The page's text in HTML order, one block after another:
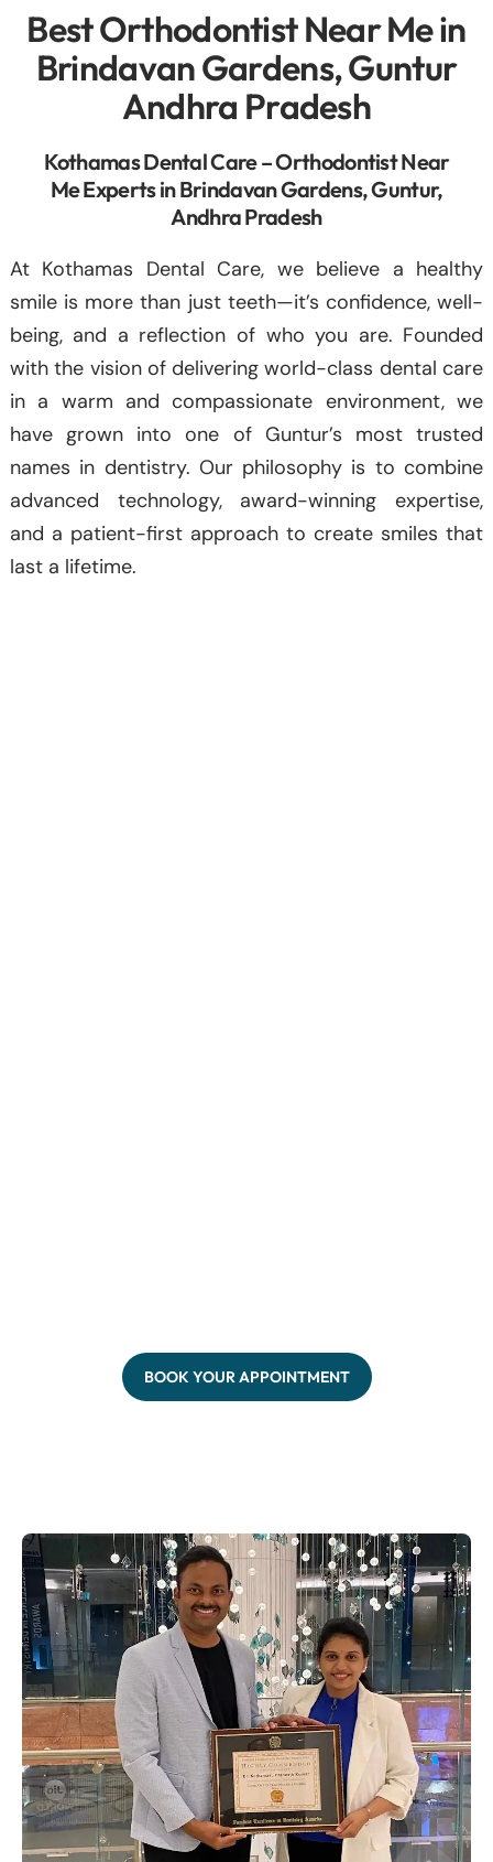
Best Orthodontist Near Me in
Brindavan Gardens, Guntur
Andhra Pradesh
Kothamas Dental Care – Orthodontist Near
Me Experts in Brindavan Gardens, Guntur,
Andhra Pradesh
At Kothamas Dental Care, we believe a healthy
smile is more than just teeth—it’s confidence, well-
being, and a reflection of who you are. Founded
with the vision of delivering world-class dental care
in a warm and compassionate environment, we
have grown into one of Guntur’s most trusted
names in dentistry. Our philosophy is to combine
advanced technology, award-winning expertise,
and a patient-first approach to create smiles that
last a lifetime.
BOOK YOUR APPOINTMENT